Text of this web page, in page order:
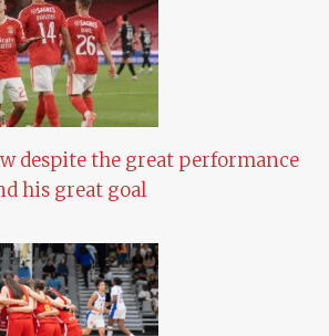
despite the great performance
his great goal